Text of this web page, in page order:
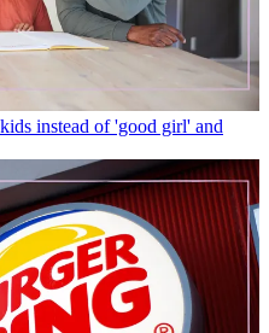
instead of 'good girl' and